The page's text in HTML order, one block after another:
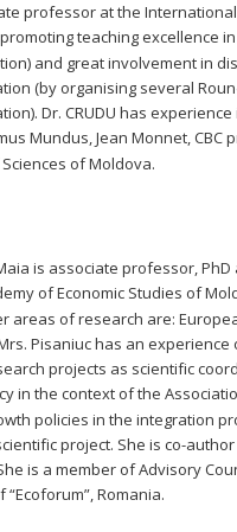
professor at the
teaching excellence
and great involvement in
(by organising several
Dr. CRUDU has
Mundus, Jean Monnet,
of Moldova.
is associate professor,
of Economic Studies of
areas of research are:
Pisaniuc has an
projects as scientific
in the context of the
policies in the integration
project. She is co-
is a member of Advisory
Romania.